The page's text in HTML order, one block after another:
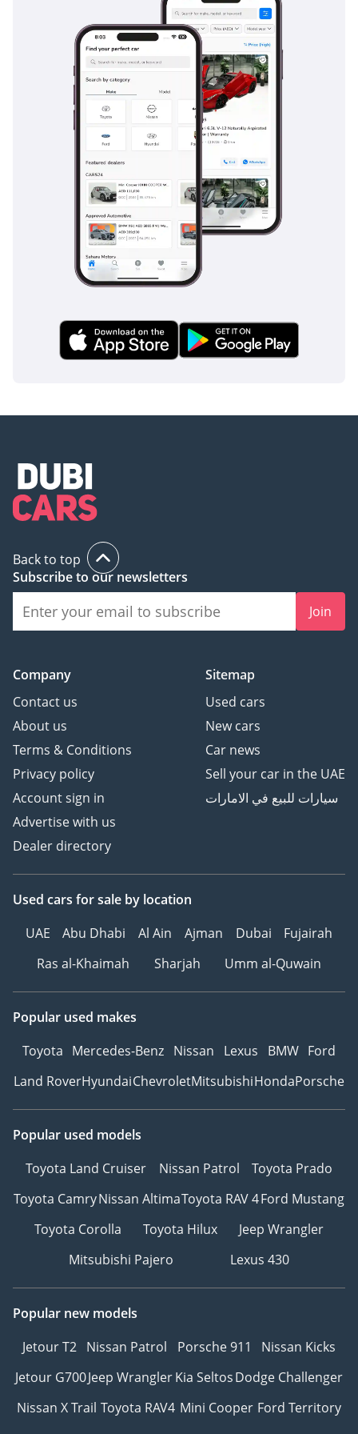
5-Star NCAP rating that provides peace of mind for family-
centric buyers. This trim comes equipped with a
comprehensive suite of airbags and electronic stability
systems that are essential for maintaining control on sandy
or rain-slicked roads. Standard features like the Rear View
Camera and parking sensors make navigating the high-
density traffic of GCC cities much safer and less stressful.
The vehicle also includes Hill-start Assist Control, which is
surprisingly useful in the steep ramps of multi-story car
parks throughout the region. Compared to its predecessors,
this generation uses a higher percentage of high-strength
steel in its chassis, offering better occupant protection in
the event of a collision. The blind-spot monitoring systems
available in this generation are particularly helpful on the
wide, fast-moving eight-lane highways common in the
This 2022 Hyundai Tucson COMFORT is the ideal choice for a
young family or professional looking for a stylish, modern
SUV that won't break the bank at the fuel pump or the
represents a secure investment in daily mobility.
inspect the vehicle before purchase.
Back to top
Subscribe to our newsletters
Join
Company
Contact us
About us
Terms & Conditions
Privacy policy
Account sign in
Advertise with us
Dealer directory
Sitemap
Used cars
New cars
Car news
Sell your car in the UAE
سيارات للبيع في الامارات
Used cars for sale by location
UAE
Abu Dhabi Al Ain Ajman Dubai
Fujairah
Ras al-Khaimah
Sharjah Umm al-Quwain
Popular used makes
Toyota Mercedes-Benz Nissan Lexus BMW Ford
Land RoverHyundaiChevroletMitsubishiHondaPorsche
Popular used models
Toyota Land Cruiser
Nissan Patrol
Toyota Prado
Toyota CamryNissan AltimaToyota RAV 4Ford Mustang
Toyota Corolla
Toyota Hilux
Jeep Wrangler
Mitsubishi Pajero
Lexus 430
Popular new models
Jetour T2 Nissan Patrol Porsche 911
Nissan Kicks
Jetour G700Jeep WranglerKia SeltosDodge Challenger
Nissan X Trail Toyota RAV4 Mini Cooper Ford Territory